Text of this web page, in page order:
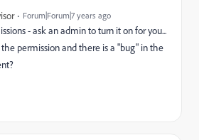
Forum|Forum|7 years ago
- ask an admin to turn it on for you...
permission and there is a "bug" in the